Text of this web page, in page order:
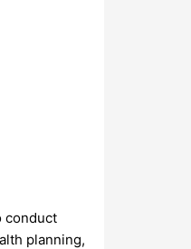
conduct
planning,